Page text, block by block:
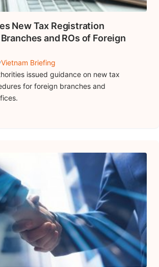
New Tax Registration
and ROs of Foreign
Vietnam Briefing
issued guidance on new tax
for foreign branches and